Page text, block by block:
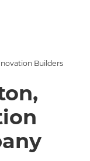
Builders